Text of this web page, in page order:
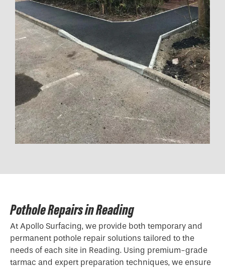
Pothole Repairs in Reading
At Apollo Surfacing, we provide both temporary and
permanent pothole repair solutions tailored to the
needs of each site in Reading. Using premium-grade
tarmac and expert preparation techniques, we ensure